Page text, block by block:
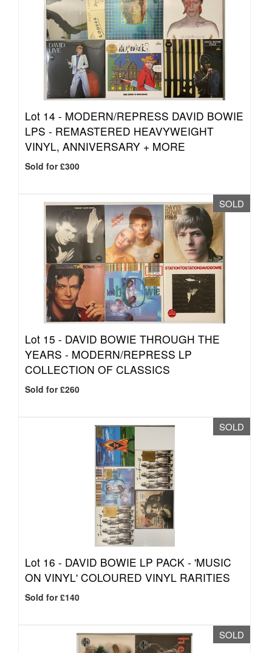
Lot 14 - MODERN/REPRESS DAVID BOWIE
LPS - REMASTERED HEAVYWEIGHT
VINYL, ANNIVERSARY + MORE
Sold for £300
SOLD
Lot 15 - DAVID BOWIE THROUGH THE
YEARS - MODERN/REPRESS LP
COLLECTION OF CLASSICS
Sold for £260
SOLD
Lot 16 - DAVID BOWIE LP PACK - 'MUSIC
ON VINYL' COLOURED VINYL RARITIES
Sold for £140
SOLD